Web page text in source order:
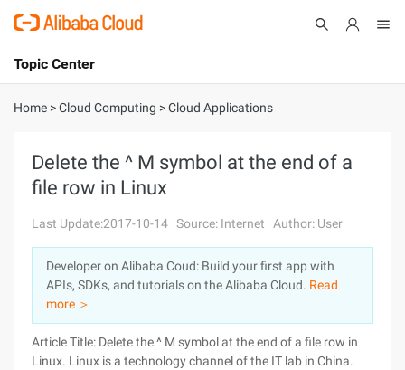
International - English
Console
Sign Up
Topic Center
About
Solutions
Pricing
Marketplace
Partners
Home >Cloud Computing >Cloud Applications
Delete the ^ M symbol at the end of a
file row in Linux
Last Update:2017-10-14 Source: Internet Author: User
Developer on Alibaba Coud: Build your first app with
APIs, SDKs, and tutorials on the Alibaba Cloud. Read
more ＞
Article Title: Delete the ^ M symbol at the end of a file row in
Linux. Linux is a technology channel of the IT lab in China.